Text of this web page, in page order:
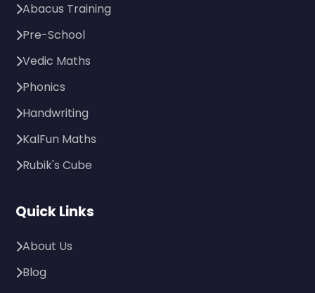
Abacus Training
Pre-School
Vedic Maths
Phonics
Handwriting
KalFun Maths
Rubik's Cube
Quick Links
About Us
Blog